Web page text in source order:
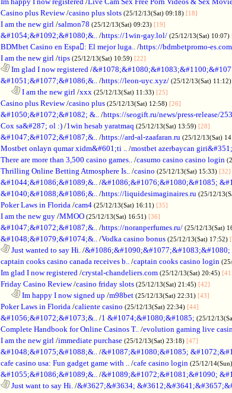
Casino plus Review/casino plus slots (25/12/13(Sat) 09:18) [18]
I am the new girl /salmon78 (25/12/13(Sat) 09:23) [19]
&#1054;&#1092;&#1080;&.. /https://1win-gay.lol/ (25/12/13(Sat) 10:07)
BDMbet Casino en Espa: El mejor luga.. /https://bdmbetpromo-
I am the new girl /tips (25/12/13(Sat) 10:59) [22]
Im glad I now registered /
&#1051;&#1077;&#1086;&.. /https://leon-uyc.xyz/ (25/12/13(Sat) 11:12)
I am the new girl /xxx (25/12/13(Sat) 11:33) [25]
Casino plus Review/casino plus (25/12/13(Sat) 12:58) [26]
&#1050;&#1072;&#1082; &.. /https://seogift.ru/news/press-release/
Cox sa&#287; ol :) /1win hesab yaratmaq (25/12/13(Sat) 13:59) [28]
&#1047;&#1072;&#1087;&.. /https://ard-al-zaafaran.ru (25/12/13(Sat)
Mostbet onlayn qumar xidm&#601;ti .. /mostbet azerbaycan giri&#351;
There are more than 3,500 casino games.. /casumo casino casino login
Thrilling Online Betting Atmosphere Is.. /casino (25/12/13(Sat) 15:33) [32]
&#1044;&#1086;&#1089;&.. /&#1086;&#1076;&#1080;&#1085;
&#1040;&#1088;&#1086;&.. /https://liquidesimaginaires.ru (25/12/
Poker Laws in Florida /cam4 (25/12/13(Sat) 16:11) [35]
I am the new guy /MMOO (25/12/13(Sat) 16:51) [36]
&#1047;&#1072;&#1087;&.. /https://noranperfumes.ru/ (25/12/13(Sat)
&#1048;&#1079;&#1074;&.. /Vodka casino bonus (25/12/13(Sat) 17:52)
Just wanted to say Hi. /
captain cooks casino canada receives b.. /captain cooks casino login
Im glad I now registered /crystal-chandeliers.com (25/12/13(Sat) 20:45)
Friday Casino Review/casino friday slots (25/12/13(Sat) 21:45) [42]
Im happy I now signed up /m98bet (25/12/13(Sat) 22:31) [43]
Poker Laws in Florida /caliente casino (25/12/13(Sat) 22:34) [44]
&#1056;&#1072;&#1073;&.. /1 &#1074;&#1080;&#1085; (25/12/
Complete Handbook for Online Casinos T.. /evolution gaming live
I am the new girl /immediate purchase (25/12/13(Sat) 23:18) [47]
&#1048;&#1075;&#1088;&.. /&#1087;&#1080;&#1085;
cafe casino usa: Fun gadget game with .. /cafe casino login (25/12/
&#1055;&#1086;&#1089;&.. /&#1089;&#1072;&#1081;&#1090;
Just want to say Hi. /&#3627;&#3634;